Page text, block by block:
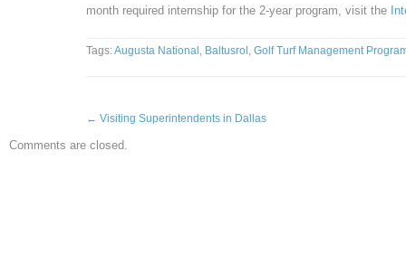
month required internship for the 2-year program, visit the
Tags:Augusta National , Baltusrol , Golf Turf Management
← Visiting Superintendents in Dallas
Comments are closed.